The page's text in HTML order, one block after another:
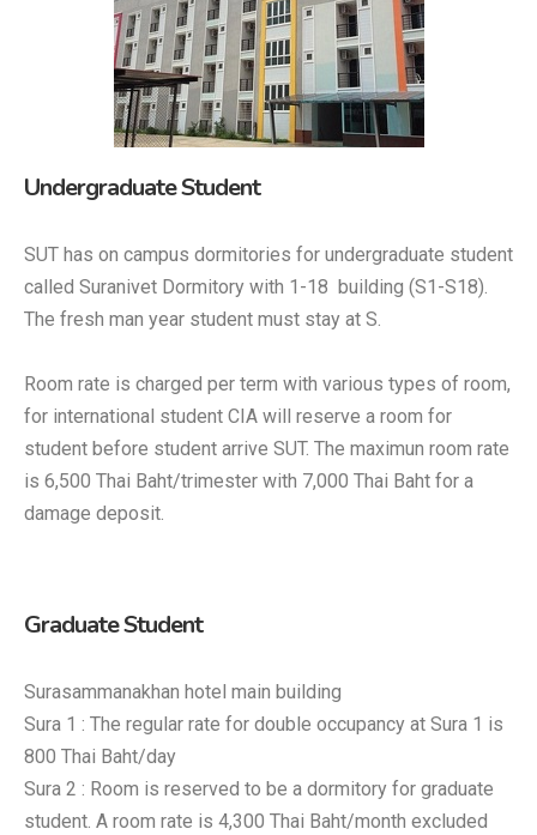
Undergraduate Student
SUT has on campus dormitories for undergraduate student
called Suranivet Dormitory with 1-18 building (S1-S18).
The fresh man year student must stay at S.
Room rate is charged per term with various types of room,
for international student CIA will reserve a room for
student before student arrive SUT. The maximun room rate
is 6,500 Thai Baht/trimester with 7,000 Thai Baht for a
damage deposit.
Graduate Student
Surasammanakhan hotel main building
Sura 1 : The regular rate for double occupancy at Sura 1 is
800 Thai Baht/day
Sura 2 : Room is reserved to be a dormitory for graduate
student. A room rate is 4,300 Thai Baht/month excluded